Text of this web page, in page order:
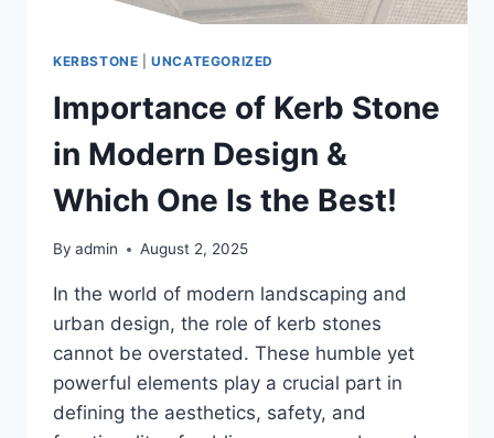
KERBSTONE |UNCATEGORIZED
Importance of Kerb Stone
in Modern Design &
Which One Is the Best!
By admin August 2, 2025
In the world of modern landscaping and
urban design, the role of kerb stones
cannot be overstated. These humble yet
powerful elements play a crucial part in
defining the aesthetics, safety, and